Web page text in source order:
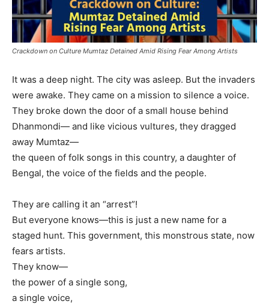
Crackdown on Culture Mumtaz Detained Amid Rising Fear Among Artists
It was a deep night. The city was asleep. But the invaders
were awake. They came on a mission to silence a voice.
They broke down the door of a small house behind
Dhanmondi— and like vicious vultures, they dragged
away Mumtaz—
the queen of folk songs in this country, a daughter of
Bengal, the voice of the fields and the people.
They are calling it an “arrest”!
But everyone knows—this is just a new name for a
staged hunt. This government, this monstrous state, now
fears artists.
They know—
the power of a single song,
a single voice,